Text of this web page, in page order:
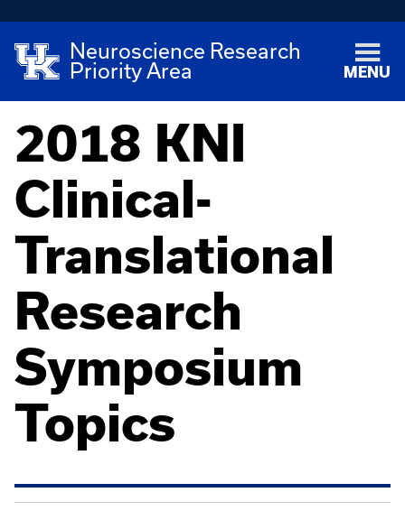
Neuroscience Research
Priority Area
MENU
2018 KNI
Clinical-
Translational
Research
Symposium
Topics